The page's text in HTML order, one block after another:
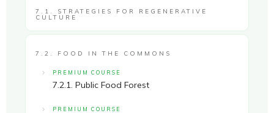
7.1. STRATEGIES FOR REGENERATIVE
CULTURE
7.2. FOOD IN THE COMMONS
PREMIUM COURSE
7.2.1. Public Food Forest
PREMIUM COURSE